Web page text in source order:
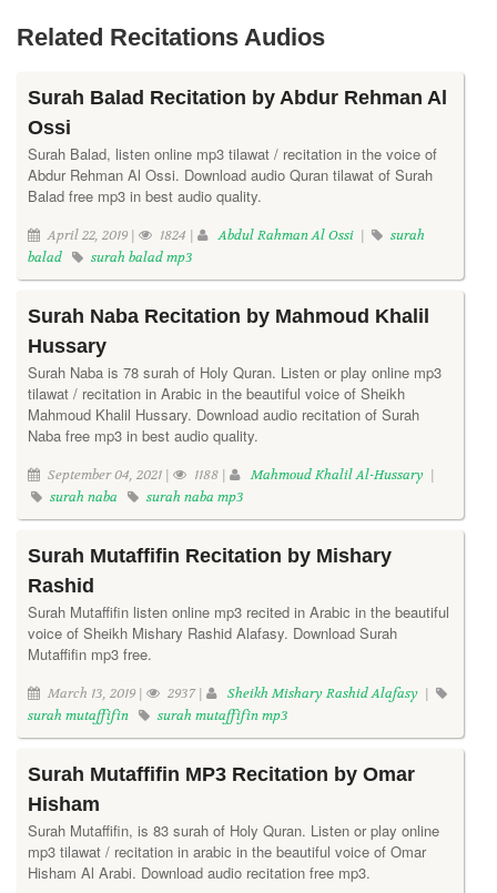
Related Recitations Audios
Surah Balad Recitation by Abdur Rehman Al
Ossi
Surah Balad, listen online mp3 tilawat / recitation in the voice of
Abdur Rehman Al Ossi. Download audio Quran tilawat of Surah
Balad free mp3 in best audio quality.
April 22, 2019 | 1824 | Abdul Rahman Al Ossi |
surah
balad
surah balad mp3
Surah Naba Recitation by Mahmoud Khalil
Hussary
Surah Naba is 78 surah of Holy Quran. Listen or play online mp3
tilawat / recitation in Arabic in the beautiful voice of Sheikh
Mahmoud Khalil Hussary. Download audio recitation of Surah
Naba free mp3 in best audio quality.
September 04, 2021 | 1188 | Mahmoud Khalil Al-Hussary |
surah naba
surah naba mp3
Surah Mutaffifin Recitation by Mishary
Rashid
Surah Mutaffifin listen online mp3 recited in Arabic in the beautiful
voice of Sheikh Mishary Rashid Alafasy. Download Surah
Mutaffifin mp3 free.
March 13, 2019 | 2937 | Sheikh Mishary Rashid Alafasy |
surah mutaffifin
surah mutaffifin mp3
Surah Mutaffifin MP3 Recitation by Omar
Hisham
Surah Mutaffifin, is 83 surah of Holy Quran. Listen or play online
mp3 tilawat / recitation in arabic in the beautiful voice of Omar
Hisham Al Arabi. Download audio recitation free mp3.